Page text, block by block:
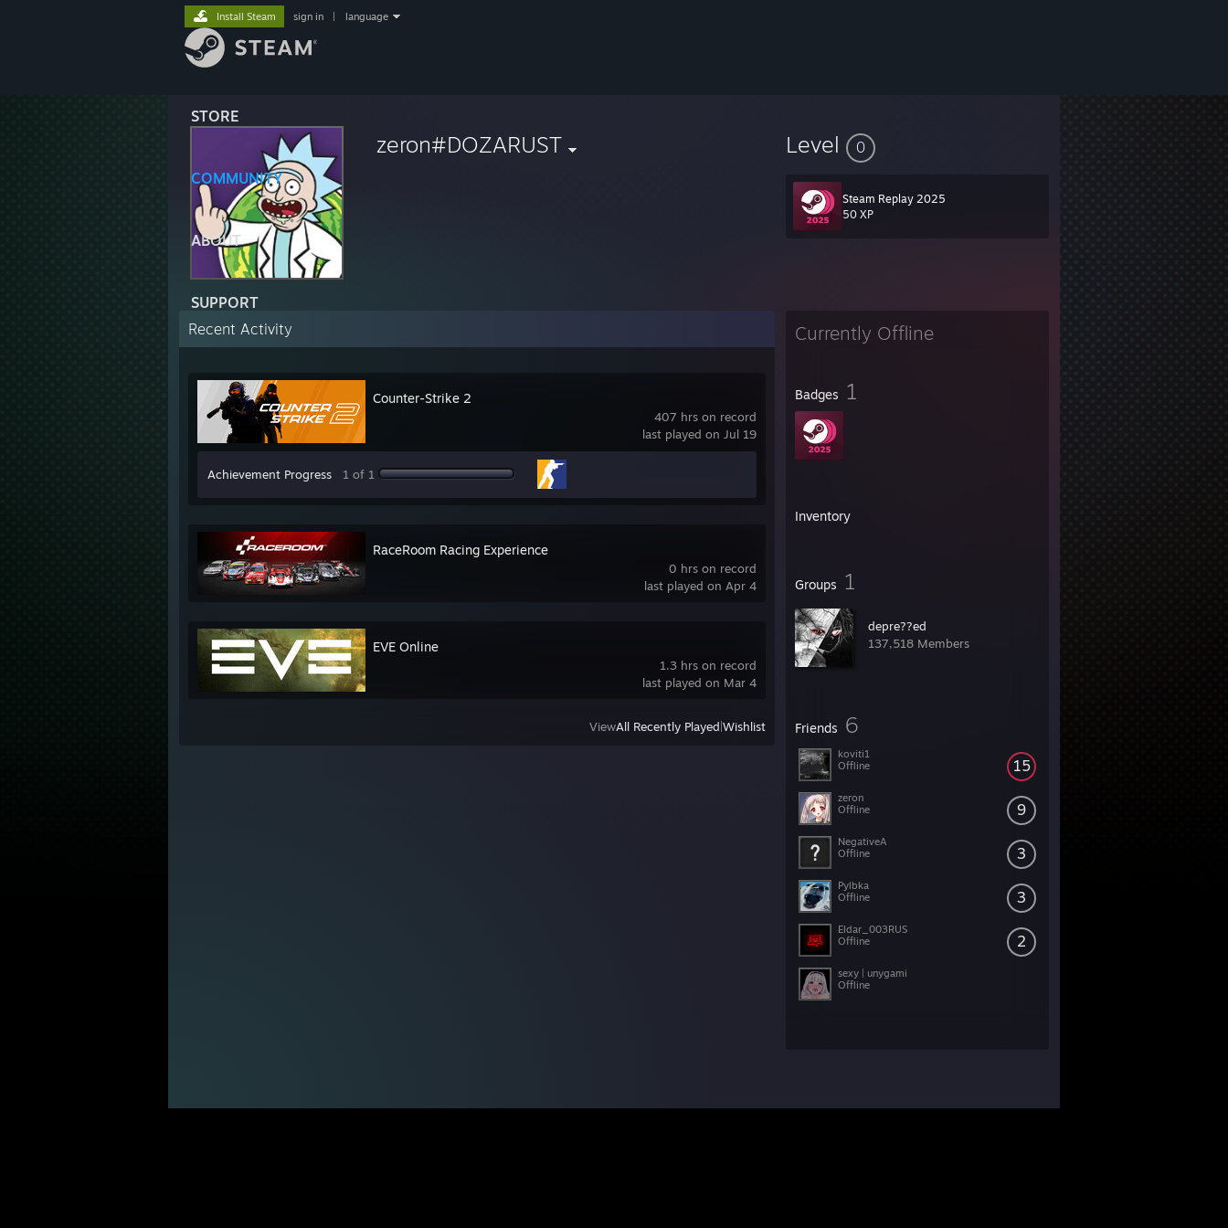
STORE
COMMUNITY
ABOUT
SUPPORT
Install Steam sign in language
zeron#DOZARUST Level 0
Steam Replay 2025
50 XP
Currently Offline
Badges 1
Inventory
Groups 1
depre??ed
137,518 Members
Friends 6
15
koviti1
Offline
9
zeron
Offline
3
NegativeA
Offline
3
Pylbka
Offline
2
Eldar_003RUS
Offline
sexy | unygami
Offline
Recent Activity
407 hrs on record
last played on Jul 19
Counter-Strike 2
Achievement Progress 1 of 1
0 hrs on record
last played on Apr 4
RaceRoom Racing Experience
1.3 hrs on record
last played on Mar 4
EVE Online
ViewAll Recently Played Wishlist